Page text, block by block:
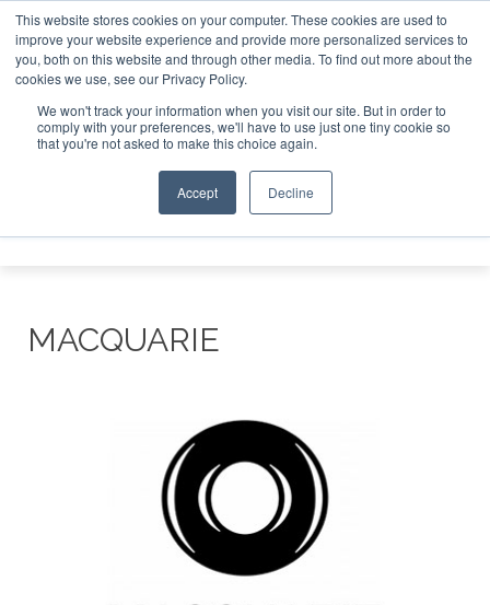
This website stores cookies on your computer. These cookies are used to
improve your website experience and provide more personalized services to
you, both on this website and through other media. To find out more about the
cookies we use, see our Privacy Policy.
We won't track your information when you visit our site. But in order to
comply with your preferences, we'll have to use just one tiny cookie so
that you're not asked to make this choice again.
Accept Decline
ABOUT CONTACT SPONSORSHIP
Search
Search
Search
MACQUARIE